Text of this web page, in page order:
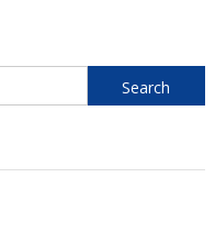
Search
for: